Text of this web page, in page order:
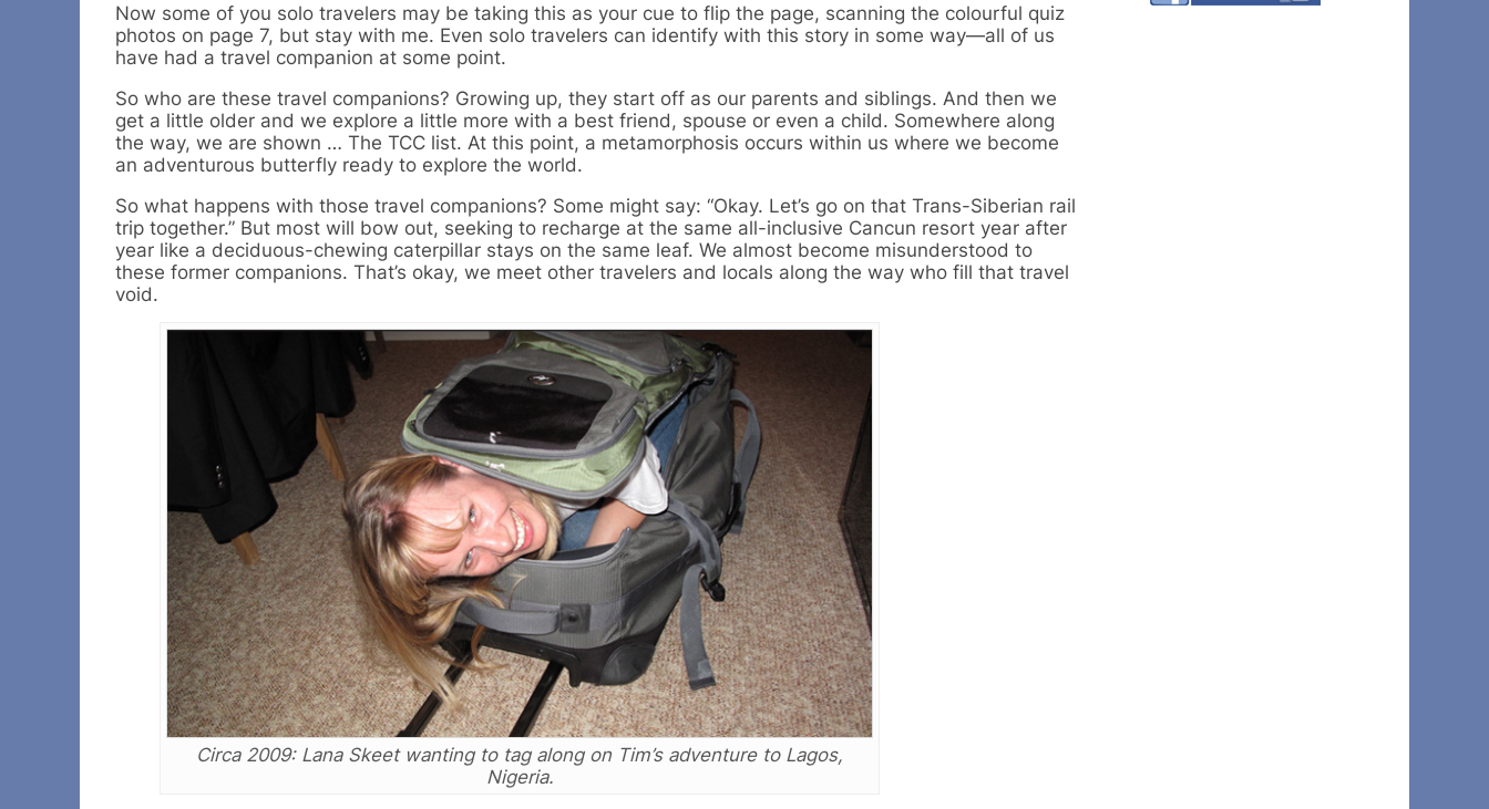
Now some of you solo travelers may be taking this as your cue to flip the page, scanning the colourful quiz
photos on page 7, but stay with me. Even solo travelers can identify with this story in some way—all of us
have had a travel companion at some point.
So who are these travel companions? Growing up, they start off as our parents and siblings. And then we
get a little older and we explore a little more with a best friend, spouse or even a child. Somewhere along
the way, we are shown … The TCC list. At this point, a metamorphosis occurs within us where we become
an adventurous butterfly ready to explore the world.
So what happens with those travel companions? Some might say: “Okay. Let’s go on that Trans-Siberian rail
trip together.” But most will bow out, seeking to recharge at the same all-inclusive Cancun resort year after
year like a deciduous-chewing caterpillar stays on the same leaf. We almost become misunderstood to
these former companions. That’s okay, we meet other travelers and locals along the way who fill that travel
void.
Circa 2009: Lana Skeet wanting to tag along on Tim’s adventure to Lagos,
Nigeria.